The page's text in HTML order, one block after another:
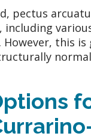
pectus
including
this